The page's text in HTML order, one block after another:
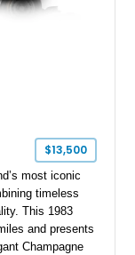
$13,500
most iconic
timeless
This 1983
and presents
Champagne